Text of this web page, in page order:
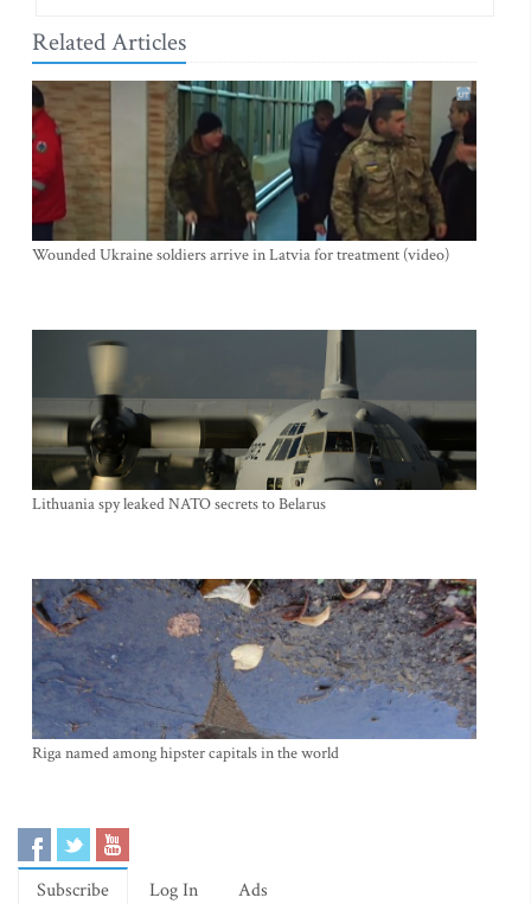
Related Articles
Wounded Ukraine soldiers arrive in Latvia for treatment (video)
Lithuania spy leaked NATO secrets to Belarus
Riga named among hipster capitals in the world
Subscribe Log In Ads